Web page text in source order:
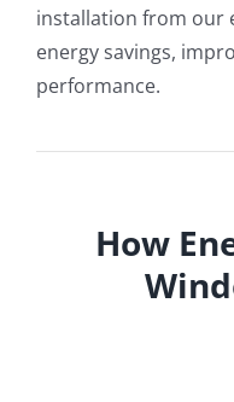
installation from our
energy savings,
performance.
How